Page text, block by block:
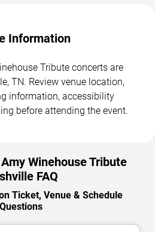
Information
Tribute concerts are
TN. Review venue location,
information, accessibility
before attending the event.
Winehouse Tribute
FAQ
Ticket, Venue & Schedule
Questions